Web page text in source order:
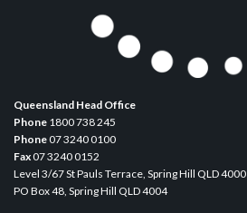
Queensland Head Office
Phone 1800 738 245
Phone07 3240 0100
Fax07 3240 0152
Level 3/67 St Pauls Terrace, Spring Hill QLD 4000
PO Box 48, Spring Hill QLD 4004